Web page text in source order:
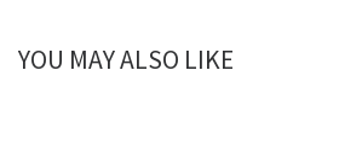
YOU MAY ALSO LIKE